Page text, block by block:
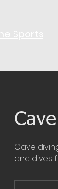
Cave
and dives